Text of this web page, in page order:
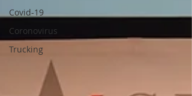
Covid-19
Coronovirus
Trucking